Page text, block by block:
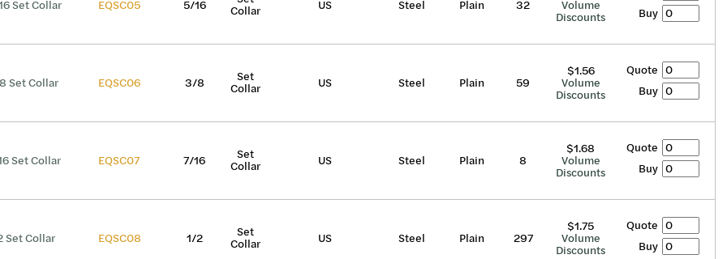
Set Collar EQSC05 5/16 Collar US Steel Plain 32 Volume
Discounts
Buy
Set Collar EQSC06 3/8 Set
Collar US Steel Plain 59
$1.56
Volume
Discounts
Quote
Buy
Set Collar EQSC07 7/16 Set
Collar US Steel Plain 8
$1.68
Volume
Discounts
Quote
Buy
Set Collar EQSC08 1/2 Set
Collar US Steel Plain 297
$1.75
Volume
Discounts
Quote
Buy